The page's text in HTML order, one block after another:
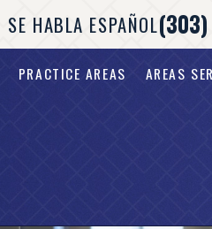
SE HABLA ESPAÑOL
PRACTICE AREAS AREAS